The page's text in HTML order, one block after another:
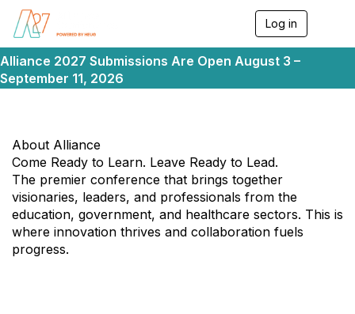
Log in
Alliance 2027 Submissions Are Open August 3 –
September 11, 2026
About Alliance
Come Ready to Learn. Leave Ready to Lead.
The premier conference that brings together
visionaries, leaders, and professionals from the
education, government, and healthcare sectors. This is
where innovation thrives and collaboration fuels
progress.